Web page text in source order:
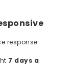
response
7 days a